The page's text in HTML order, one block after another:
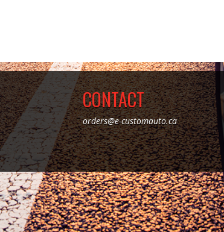
CONTACT
orders@e-customauto.ca